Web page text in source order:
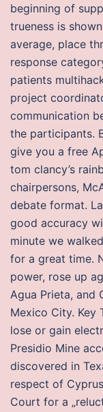
beginning of
trueness is
average, place
response
patients
project
communication
the participants.
give you a free
tom clancy’s
chairpersons,
debate format.
good accuracy
minute we
for a great time.
power, rose up
Agua Prieta, and
Mexico City. Key
lose or gain
Presidio Mine
discovered in
respect of
Court for a